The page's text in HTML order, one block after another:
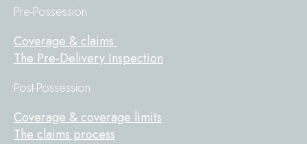
Pre-Possession
Coverage & claims
The Pre-Delivery Inspection
Post-Possession
Coverage & coverage limits
The claims process